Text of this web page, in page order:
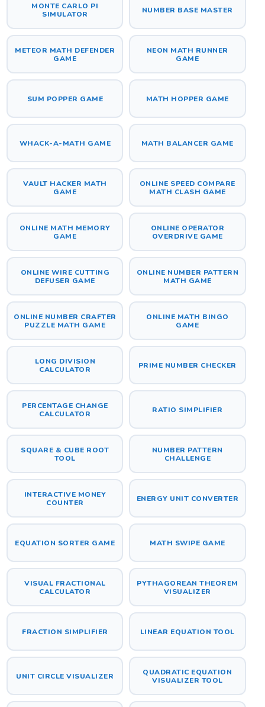
MONTE CARLO PI
SIMULATOR
NUMBER BASE MASTER
METEOR MATH DEFENDER
GAME
NEON MATH RUNNER
GAME
SUM POPPER GAME MATH HOPPER GAME
WHACK-A-MATH GAME MATH BALANCER GAME
VAULT HACKER MATH
GAME
ONLINE SPEED COMPARE
MATH CLASH GAME
ONLINE MATH MEMORY
GAME
ONLINE OPERATOR
OVERDRIVE GAME
ONLINE WIRE CUTTING
DEFUSER GAME
ONLINE NUMBER PATTERN
MATH GAME
ONLINE NUMBER CRAFTER
PUZZLE MATH GAME
ONLINE MATH BINGO
GAME
LONG DIVISION
CALCULATOR
PRIME NUMBER CHECKER
PERCENTAGE CHANGE
CALCULATOR
RATIO SIMPLIFIER
SQUARE & CUBE ROOT
TOOL
NUMBER PATTERN
CHALLENGE
INTERACTIVE MONEY
COUNTER
ENERGY UNIT CONVERTER
EQUATION SORTER GAME MATH SWIPE GAME
VISUAL FRACTIONAL
CALCULATOR
PYTHAGOREAN THEOREM
VISUALIZER
FRACTION SIMPLIFIER LINEAR EQUATION TOOL
UNIT CIRCLE VISUALIZER
QUADRATIC EQUATION
VISUALIZER TOOL